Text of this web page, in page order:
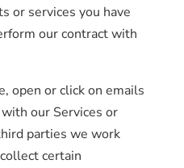
or services you have
our contract with
open or click on emails
our Services or
parties we work
certain